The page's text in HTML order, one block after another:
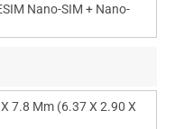
Nano-SIM + Nano-
7.8 Mm (6.37 X 2.90 X